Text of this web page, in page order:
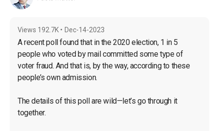
Views 192.7K • Dec-14-2023
A recent poll found that in the 2020 election, 1 in 5
people who voted by mail committed some type of
voter fraud. And that is, by the way, according to these
people’s own admission.
The details of this poll are wild—let’s go through it
together.